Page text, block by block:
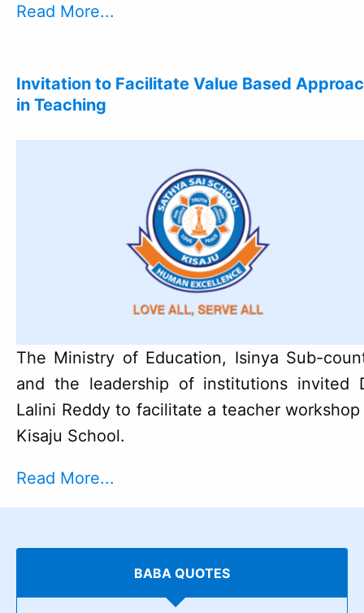
Read More...
Invitation to Facilitate Value Based
in Teaching
The Ministry of Education, Isinya Sub-
and the leadership of institutions invited
Lalini Reddy to facilitate a teacher
Kisaju School.
Read More...
BABA QUOTES